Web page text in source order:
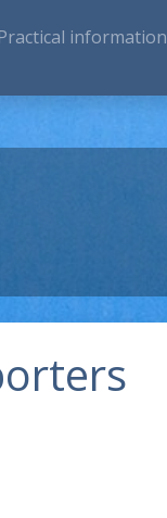
information